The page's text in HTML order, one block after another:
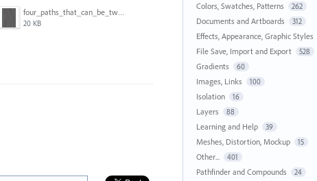
four_paths_that_can_be_two.PNG
20 KB
Colors, Swatches, Patterns 262
Documents and Artboards 312
Effects, Appearance, Graphic Styles
File Save, Import and Export 528
Gradients 60
Images, Links 100
Isolation 16
Layers 88
Learning and Help 39
Meshes, Distortion, Mockup 15
Other... 401
Pathfinder and Compounds 24